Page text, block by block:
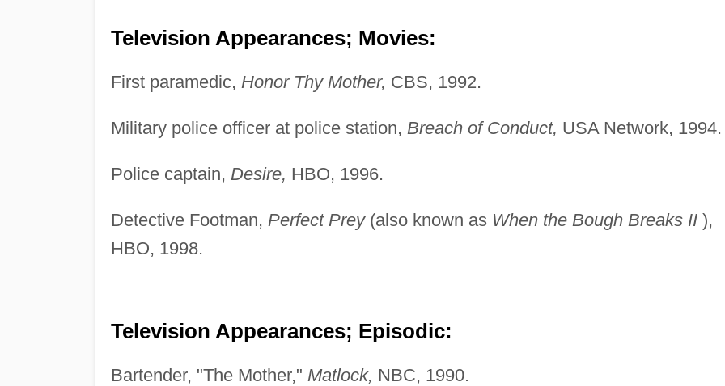
Television Appearances; Movies:
First paramedic, Honor Thy Mother, CBS, 1992.
Military police officer at police station, Breach of Conduct, USA Network, 1994.
Police captain, Desire, HBO, 1996.
Detective Footman, Perfect Prey(also known as When the Bough Breaks II),
HBO, 1998.
Television Appearances; Episodic:
Bartender, "The Mother," Matlock, NBC, 1990.